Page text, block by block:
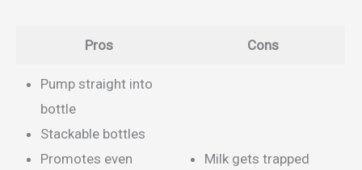
Pros Cons
Pump straight into
bottle
Stackable bottles
Promotes even
Milk gets trapped